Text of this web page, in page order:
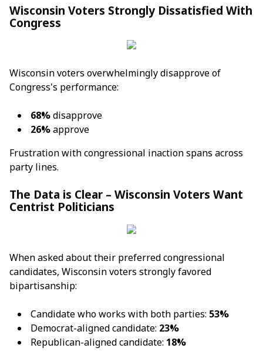
Wisconsin Voters Strongly Dissatisfied With
Congress
Wisconsin voters overwhelmingly disapprove of
Congress's performance:
68%disapprove
26%approve
Frustration with congressional inaction spans across
party lines.
The Data is Clear – Wisconsin Voters Want
Centrist Politicians
When asked about their preferred congressional
candidates, Wisconsin voters strongly favored
bipartisanship:
Candidate who works with both parties: 53%
Democrat-aligned candidate: 23%
Republican-aligned candidate: 18%